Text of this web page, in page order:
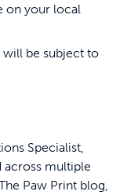
on your local
will be subject to
Specialist,
across multiple
Paw Print blog,